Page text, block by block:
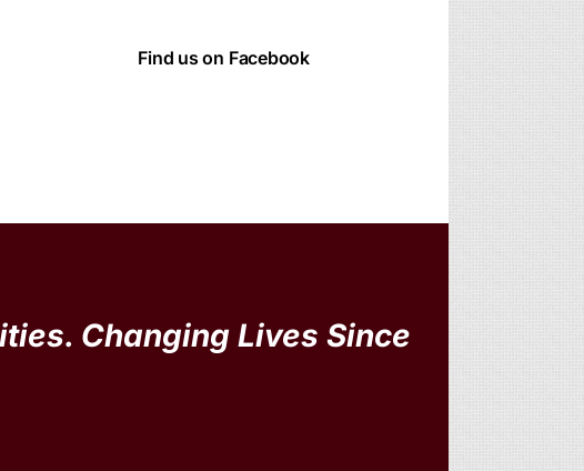
Find us on Facebook
Changing Lives Since